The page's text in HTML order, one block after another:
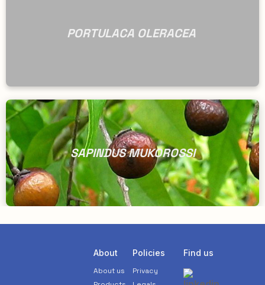
PORTULACA OLERACEA
SAPINDUS MUKOROSSI
About
About us
Policies
Privacy
Find us